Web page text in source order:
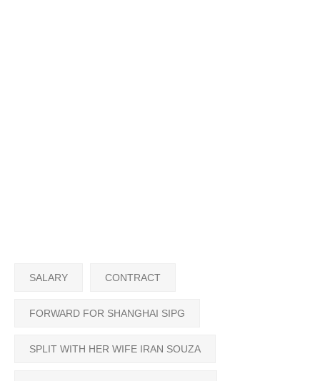
SALARY CONTRACT
FORWARD FOR SHANGHAI SIPG
SPLIT WITH HER WIFE IRAN SOUZA